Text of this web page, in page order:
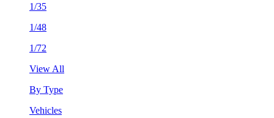
1/35
1/48
1/72
View All
By Type
Vehicles